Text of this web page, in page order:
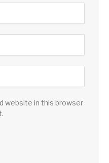
website in this browser